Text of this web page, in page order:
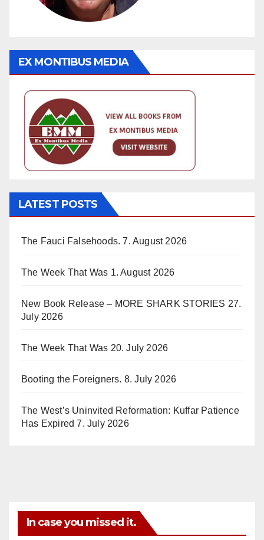
EX MONTIBUS MEDIA
LATEST POSTS
The Fauci Falsehoods. 7. August 2026
The Week That Was 1. August 2026
New Book Release – MORE SHARK STORIES 27.
July 2026
The Week That Was 20. July 2026
Booting the Foreigners. 8. July 2026
The West’s Uninvited Reformation: Kuffar Patience
Has Expired 7. July 2026
In case you missed it.